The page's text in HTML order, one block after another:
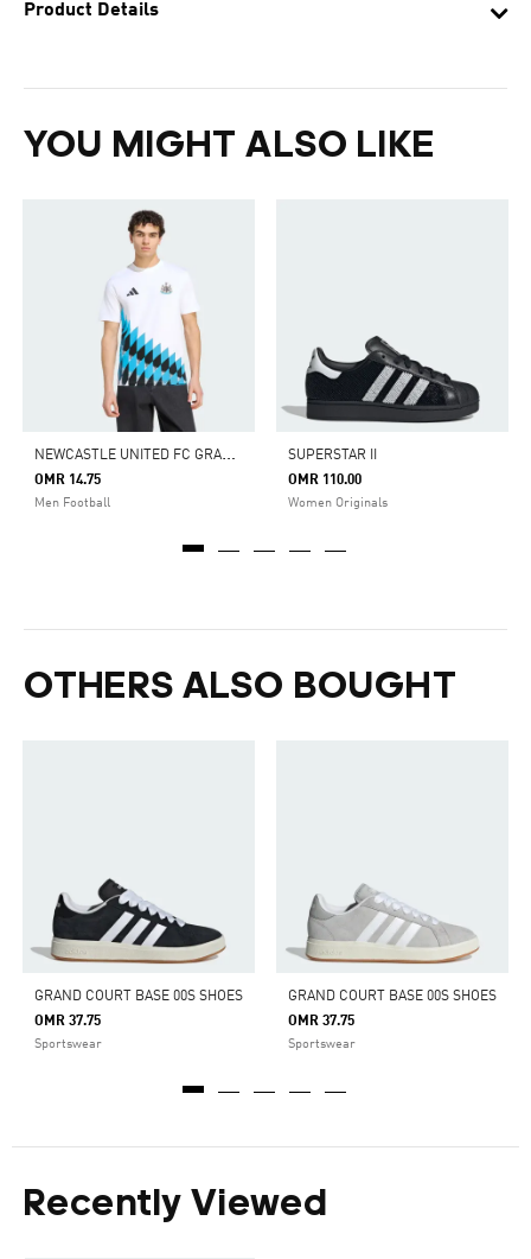
Product Details
YOU MIGHT ALSO LIKE
N
EWCASTLE UNITED FC GRAPHIC TEE
OMR 14.75
Men Football
SUPERSTAR II
OMR 110.00
Women Originals
OTHERS ALSO BOUGHT
GRAND COURT BASE 00S SHOES
OMR 37.75
Sportswear
GRAND COURT BASE 00S SHOES
OMR 37.75
Sportswear
Recently Viewed